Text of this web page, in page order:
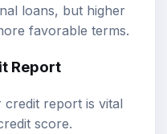
loans, but higher
favorable terms.
Report
report is vital
score.